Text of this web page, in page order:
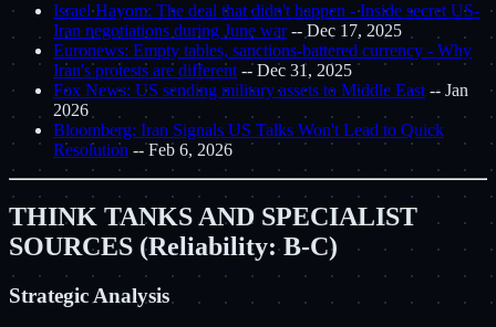
Israel Hayom: The deal that didn't happen - Inside secret US-
Iran negotiations during June war-- Dec 17, 2025
Euronews: Empty tables, sanctions-battered currency - Why
Iran's protests are different -- Dec 31, 2025
Fox News: US sending military assets to Middle East -- Jan
2026
Bloomberg: Iran Signals US Talks Won't Lead to Quick
Resolution -- Feb 6, 2026
THINK TANKS AND SPECIALIST
SOURCES (Reliability: B-C)
Strategic Analysis